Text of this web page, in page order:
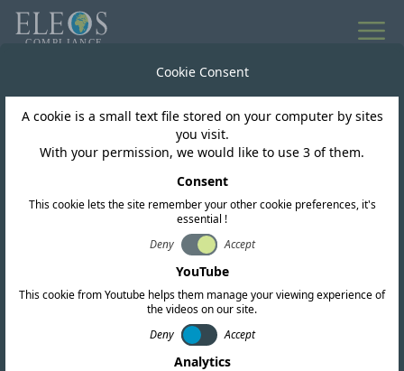
Paraguay
CONATEL Updates the
PNAF to Facilitate the
Implementation of 5G
Technology
Cookie Consent
A cookie is a small text file stored on your computer by sites
you visit.
With your permission, we would like to use 3 of them.
Consent
This cookie lets the site remember your other cookie preferences, it's
essential !
Deny
Accept
YouTube
This cookie from Youtube helps them manage your viewing experience of
the videos on our site.
Deny
Accept
Analytics